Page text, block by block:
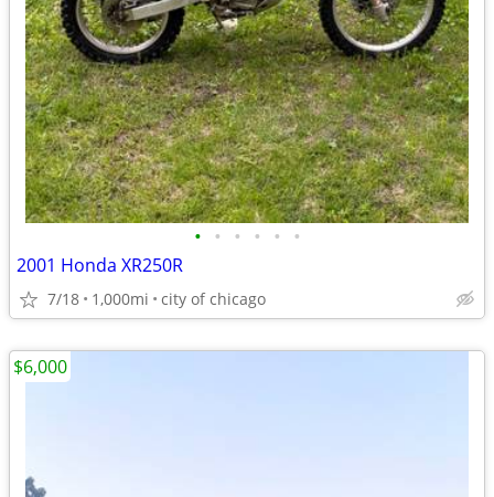
• • • • • •
2001 Honda XR250R
7/18 1,000mi city of chicago
$6,000